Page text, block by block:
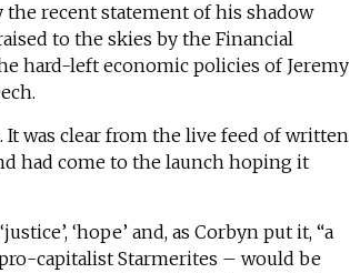
recent statement of his shadow
to the skies by the Financial
hard-left economic policies of Jeremy
It was clear from the live feed of written
had come to the launch hoping it
‘hope’ and, as Corbyn put it, “a
capitalist Starmerites – would be